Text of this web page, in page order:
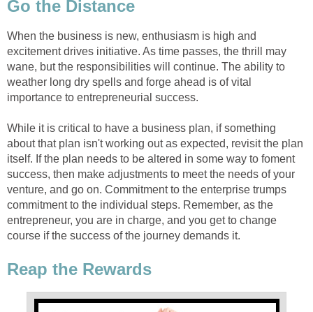
Go the Distance
When the business is new, enthusiasm is high and
excitement drives initiative. As time passes, the thrill may
wane, but the responsibilities will continue. The ability to
weather long dry spells and forge ahead is of vital
importance to entrepreneurial success.
While it is critical to have a business plan, if something
about that plan isn't working out as expected, revisit the plan
itself. If the plan needs to be altered in some way to foment
success, then make adjustments to meet the needs of your
venture, and go on. Commitment to the enterprise trumps
commitment to the individual steps. Remember, as the
entrepreneur, you are in charge, and you get to change
course if the success of the journey demands it.
Reap the Rewards